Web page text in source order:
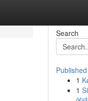
Search
1
1